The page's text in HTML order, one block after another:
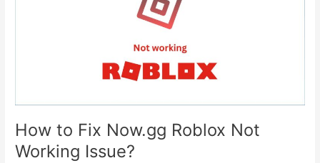
How to Fix Now.gg Roblox Not
Working Issue?